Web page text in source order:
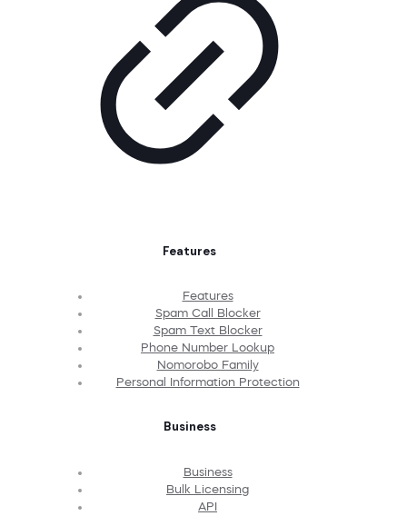
Features
Features
Spam Call Blocker
Spam Text Blocker
Phone Number Lookup
Nomorobo Family
Personal Information Protection
Business
Business
Bulk Licensing
API